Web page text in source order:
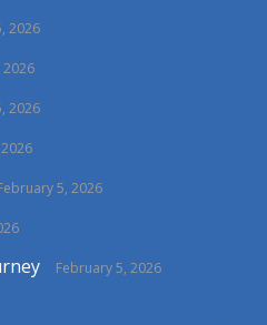
2026
2026
2026
5, 2026
February 5, 2026